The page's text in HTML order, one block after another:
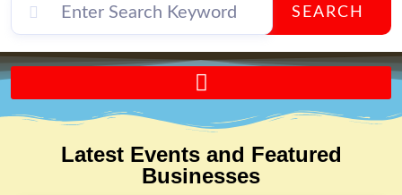
SEARCH
Latest Events and Featured
Businesses